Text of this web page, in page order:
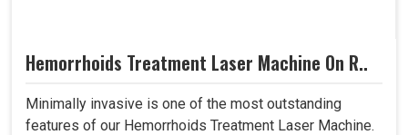
Hemorrhoids Treatment Laser Machine On R..
Minimally invasive is one of the most outstanding
features of our Hemorrhoids Treatment Laser Machine.